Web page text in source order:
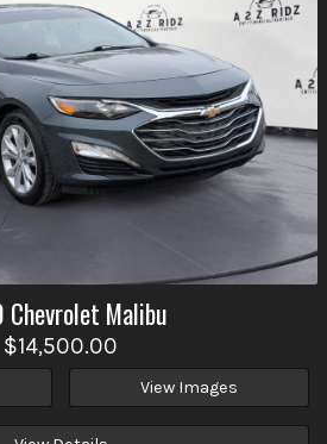
Chevrolet Malibu
$14,500.00
View Images